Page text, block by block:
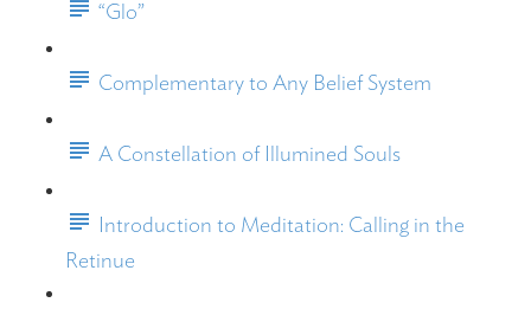
“Glo”
Complementary to Any Belief System
A Constellation of Illumined Souls
Introduction to Meditation: Calling in the
Retinue